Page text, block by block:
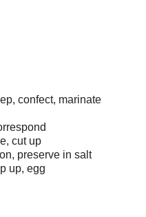
confect, marinate
cut up
preserve in salt
up, egg